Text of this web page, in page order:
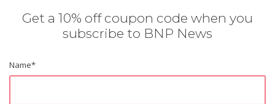
Get a 10% off coupon code when you
subscribe to BNP News
Name*